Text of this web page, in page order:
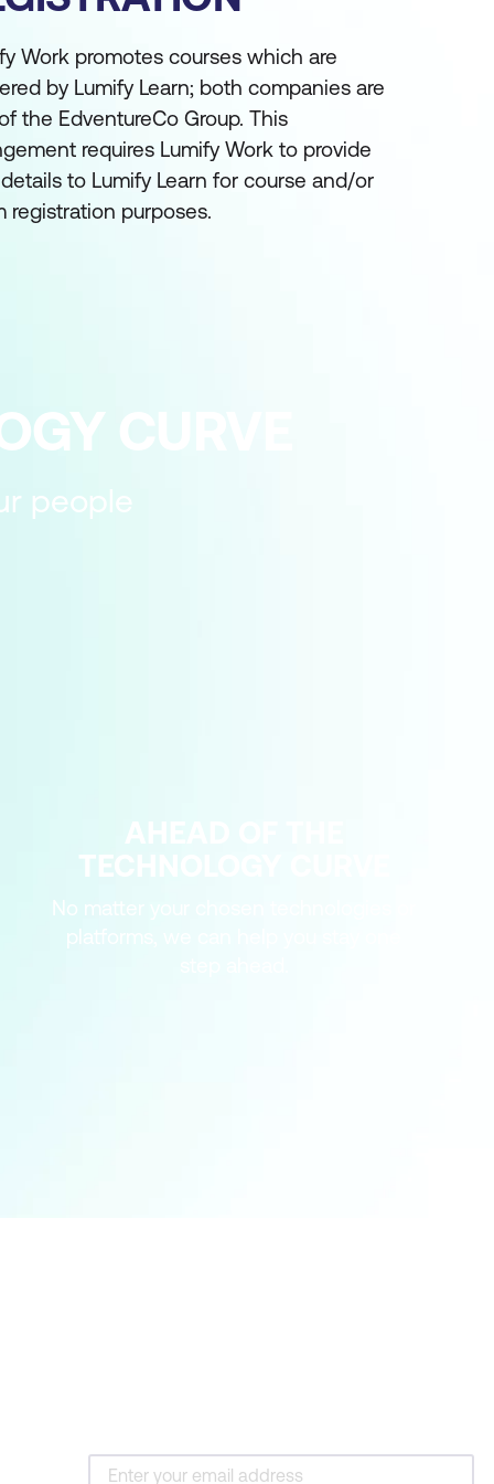
Work promotes courses which are
by Lumify Learn; both companies are
the EdventureCo Group. This
requires Lumify Work to provide
to Lumify Learn for course and/or
registration purposes.
CURVE
people
AHEAD OF THE
TECHNOLOGY CURVE
No matter your chosen technologies or
platforms, we can help you stay one